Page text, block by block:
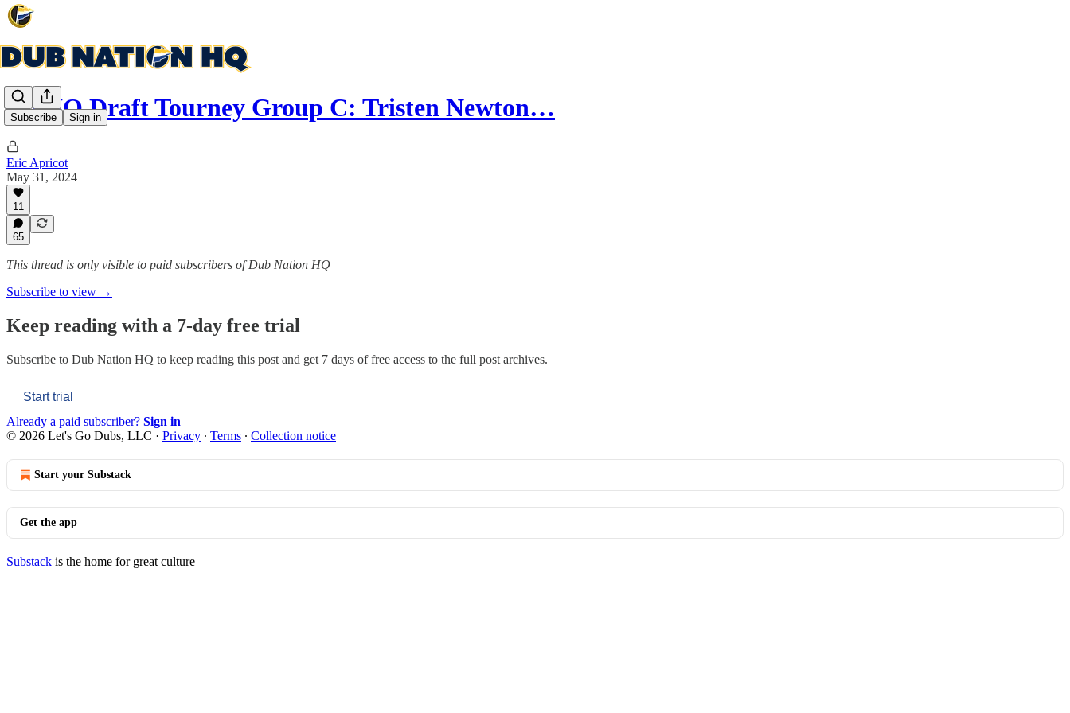
Subscribe Sign in
DNHQ Draft Tourney Group C: Tristen Newton…
Eric Apricot
May 31, 2024
11
65
This thread is only visible to paid subscribers of Dub Nation HQ
Subscribe to view →
Keep reading with a 7-day free trial
Subscribe to Dub Nation HQ to keep reading this post and get 7 days of free access to the full post archives.
Start trial
Already a paid subscriber? Sign in
© 2026 Let's Go Dubs, LLC · Privacy ∙ Terms ∙ Collection notice
Start your Substack
Get the app
Substack is the home for great culture